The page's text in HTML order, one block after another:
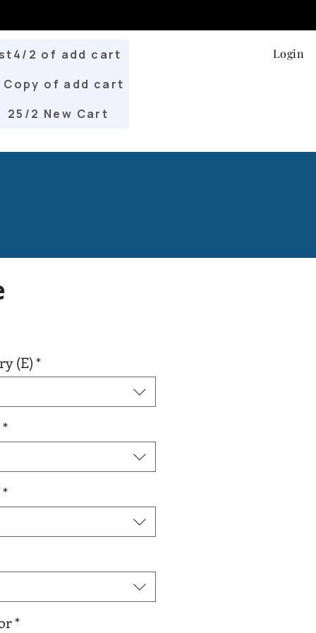
2 of add cart
Copy of add cart
25/2 New Cart
Login
(E)*
*
*
*